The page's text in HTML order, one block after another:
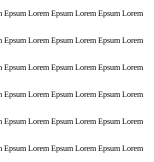
Epsum Lorem Epsum Lorem Epsum Lorem
Epsum Lorem Epsum Lorem Epsum Lorem
Epsum Lorem Epsum Lorem Epsum Lorem
Epsum Lorem Epsum Lorem Epsum Lorem
Epsum Lorem Epsum Lorem Epsum Lorem
Epsum Lorem Epsum Lorem Epsum Lorem